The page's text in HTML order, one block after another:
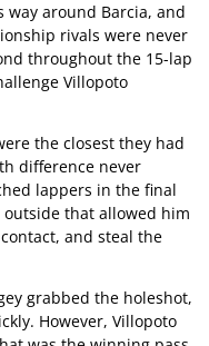
around Barcia, and
rivals were never
throughout the 15-lap
Villopoto
the closest they had
difference never
lappers in the final
that allowed him
and steal the
grabbed the holeshot,
However, Villopoto